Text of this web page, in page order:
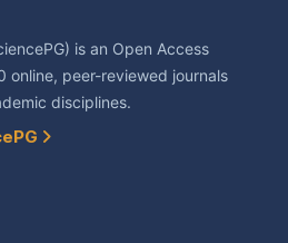
is an Open Access
online, peer-reviewed journals
disciplines.